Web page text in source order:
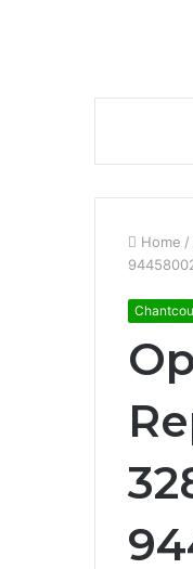
Home /